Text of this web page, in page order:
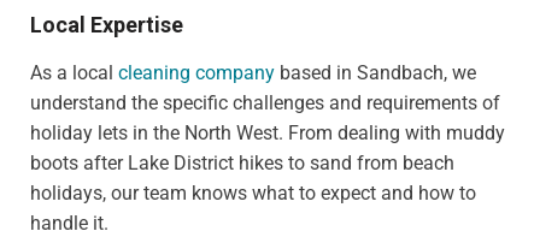
Local Expertise
As a local cleaning company based in Sandbach, we
understand the specific challenges and requirements of
holiday lets in the North West. From dealing with muddy
boots after Lake District hikes to sand from beach
holidays, our team knows what to expect and how to
handle it.